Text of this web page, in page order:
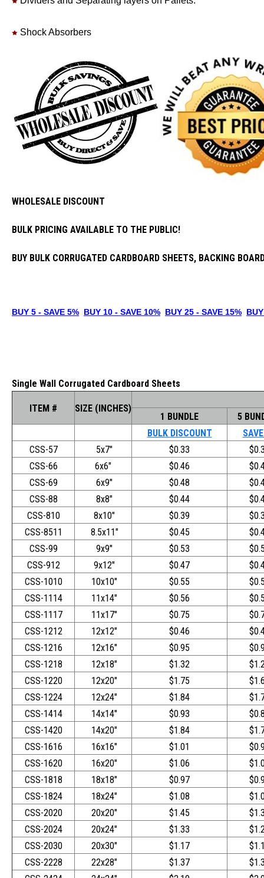
Shock Absorbers
WHOLESALE DISCOUNT
BULK PRICING AVAILABLE TO THE PUBLIC!
BUY BULK CORRUGATED CARDBOARD SHEETS, BACKING
BUY 5 - SAVE 5% BUY 10 - SAVE 10% BUY 25 - SAVE 15% B
Single Wall Corrugated Cardboard Sheets
ITEM # SIZE (INCHES)
1 BUNDLE
5
BULK DISCOUNT
CSS-57
5x7" $0.33
CSS-66
6x6" $0.46
CSS-69
6x9" $0.48
CSS-88
8x8" $0.44
CSS-810
8x10" $0.39
CSS-8511
8.5x11" $0.45
CSS-99
9x9" $0.53
CSS-912
9x12" $0.47
CSS-1010
10x10" $0.55
CSS-1114
11x14" $0.56
CSS-1117
11x17" $0.75
CSS-1212
12x12" $0.46
CSS-1216
12x16" $0.95
CSS-1218
12x18" $1.32
CSS-1220
12x20" $1.75
CSS-1224
12x24" $1.84
CSS-1414
14x14" $0.93
CSS-1420
14x20" $1.84
CSS-1616
16x16" $1.01
CSS-1620
16x20" $1.06
CSS-1818
18x18" $0.97
CSS-1824
18x24" $1.08
CSS-2020
20x20" $1.45
CSS-2024
20x24" $1.33
CSS-2030
20x30" $1.17
CSS-2228
22x28" $1.37